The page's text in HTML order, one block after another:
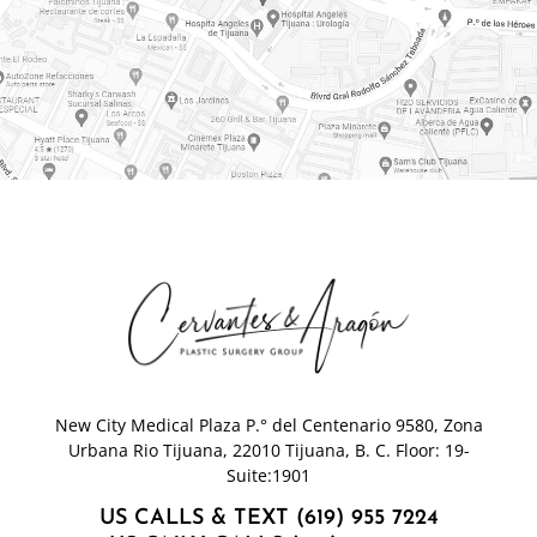
New City Medical Plaza P.° del Centenario 9580, Zona
Urbana Rio Tijuana, 22010 Tijuana, B. C. Floor: 19-
Suite:1901
US CALLS & TEXT (619) 955 7224